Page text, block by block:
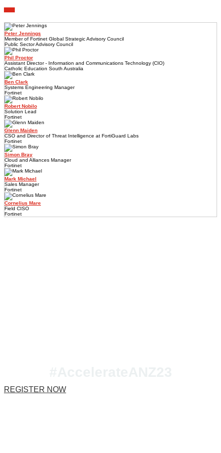
Peter Jennings
Member of Fortinet Global Strategic Advisory Council
Public Sector Advisory Council
Phil Proctor
Assistant Director - Information and Communications Technology (CIO)
Catholic Education South Australia
Ben Clark
Systems Engineering Manager
Fortinet
Robert Nobilo
Solution Lead
Fortinet
Glenn Maiden
CSO and Director of Threat Intelligence at FortiGuard Labs
Fortinet
Simon Bray
Cloud and Alliances Manager
Fortinet
Mark Michael
Sales Manager
Fortinet
Cornelius Mare
Field CISO
Fortinet
REGISTER NOW